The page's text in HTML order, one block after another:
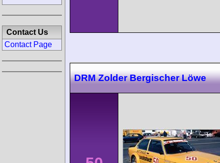
DRM Zolder Bergischer Löwe
Contact Us
Contact Page